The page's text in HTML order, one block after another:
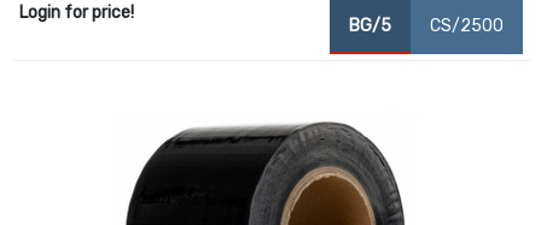
Login for price!
BG/5 CS/2500